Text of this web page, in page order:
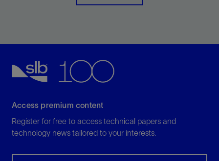
Access premium content
Register for free to access technical papers and
technology news tailored to your interests.